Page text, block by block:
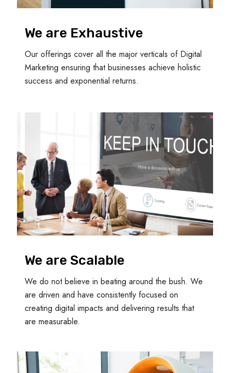
We are Exhaustive
Our offerings cover all the major verticals of Digital
Marketing ensuring that businesses achieve holistic
success and exponential returns.
We are Scalable
We do not believe in beating around the bush. We
are driven and have consistently focused on
creating digital impacts and delivering results that
are measurable.